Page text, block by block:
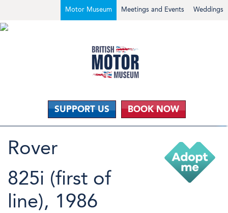
Weddings
Meetings and Events
Motor Museum
SUPPORT US BOOK NOW
Rover
825i (first of
line), 1986